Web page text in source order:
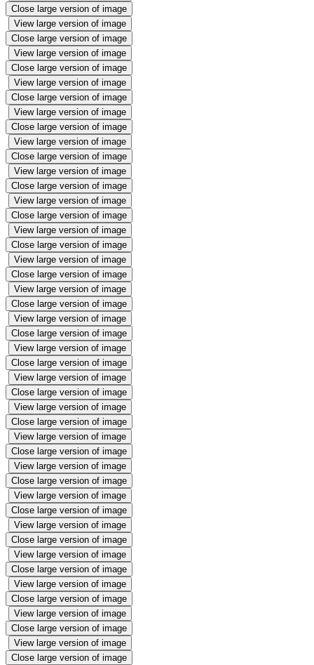
Close large version of image
View large version of image
Close large version of image
View large version of image
Close large version of image
View large version of image
Close large version of image
View large version of image
Close large version of image
View large version of image
Close large version of image
View large version of image
Close large version of image
View large version of image
Close large version of image
View large version of image
Close large version of image
View large version of image
Close large version of image
View large version of image
Close large version of image
View large version of image
Close large version of image
View large version of image
Close large version of image
View large version of image
Close large version of image
View large version of image
Close large version of image
View large version of image
Close large version of image
View large version of image
Close large version of image
View large version of image
Close large version of image
View large version of image
Close large version of image
View large version of image
Close large version of image
View large version of image
Close large version of image
View large version of image
Close large version of image
View large version of image
Close large version of image